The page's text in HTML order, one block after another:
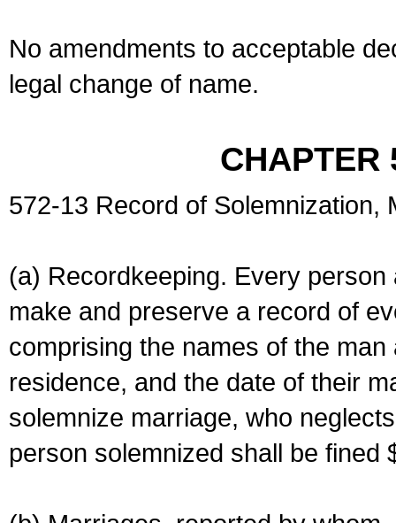
No amendments to acceptable
legal change of name.
CHAPTER
572-13 Record of Solemnization,
(a) Recordkeeping. Every
make and preserve a record of
comprising the names of the
residence, and the date of their
solemnize marriage, who
person solemnized shall be fined